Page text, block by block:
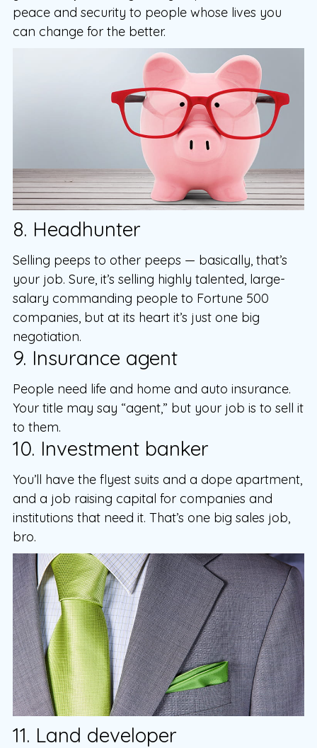
peace and security to people whose lives you
can change for the better.
8. Headhunter
Selling peeps to other peeps — basically, that’s
your job. Sure, it’s selling highly talented, large-
salary commanding people to Fortune 500
companies, but at its heart it’s just one big
negotiation.
9. Insurance agent
People need life and home and auto insurance.
Your title may say “agent,” but your job is to sell it
to them.
10. Investment banker
You’ll have the flyest suits and a dope apartment,
and a job raising capital for companies and
institutions that need it. That’s one big sales job,
bro.
11. Land developer